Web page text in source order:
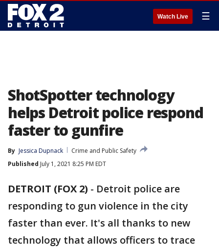
Watch Live ☰
ShotSpotter technology
helps Detroit police respond
faster to gunfire
By Jessica Dupnack
Crime and Public Safety
Published July 1, 2021 8:25 PM EDT
DETROIT (FOX 2) - Detroit police are
responding to gun violence in the city
faster than ever. It's all thanks to new
technology that allows officers to trace